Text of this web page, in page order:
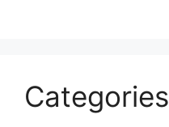
Categories